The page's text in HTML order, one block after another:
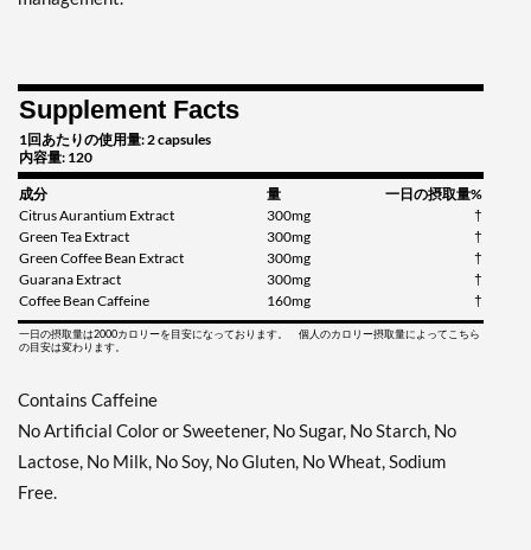
Supplement Facts
1回あたりの使用量: 2 capsules
内容量: 120
成分 量
一日の摂取量%
Citrus Aurantium Extract
300mg
†
Green Tea Extract
300mg
†
Green Coffee Bean Extract
300mg
†
Guarana Extract
300mg
†
Coffee Bean Caffeine
160mg †
一日の摂取量は2000カロリーを目安になっております。 個人のカロリー摂取量によってこちら
の目安は変わります。
Contains Caffeine
No Artificial Color or Sweetener, No Sugar, No Starch, No
Lactose, No Milk, No Soy, No Gluten, No Wheat, Sodium
Free.